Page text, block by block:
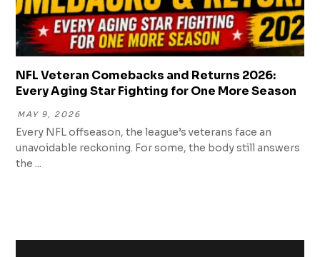
NFL Veteran Comebacks and Returns 2026:
Every Aging Star Fighting for One More Season
MAY 9, 2026
Every NFL offseason, the league’s veterans face an
unavoidable reckoning. For some, the body still answers
the ...